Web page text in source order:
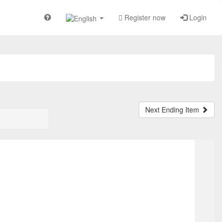
Register now Login
Next Ending Item